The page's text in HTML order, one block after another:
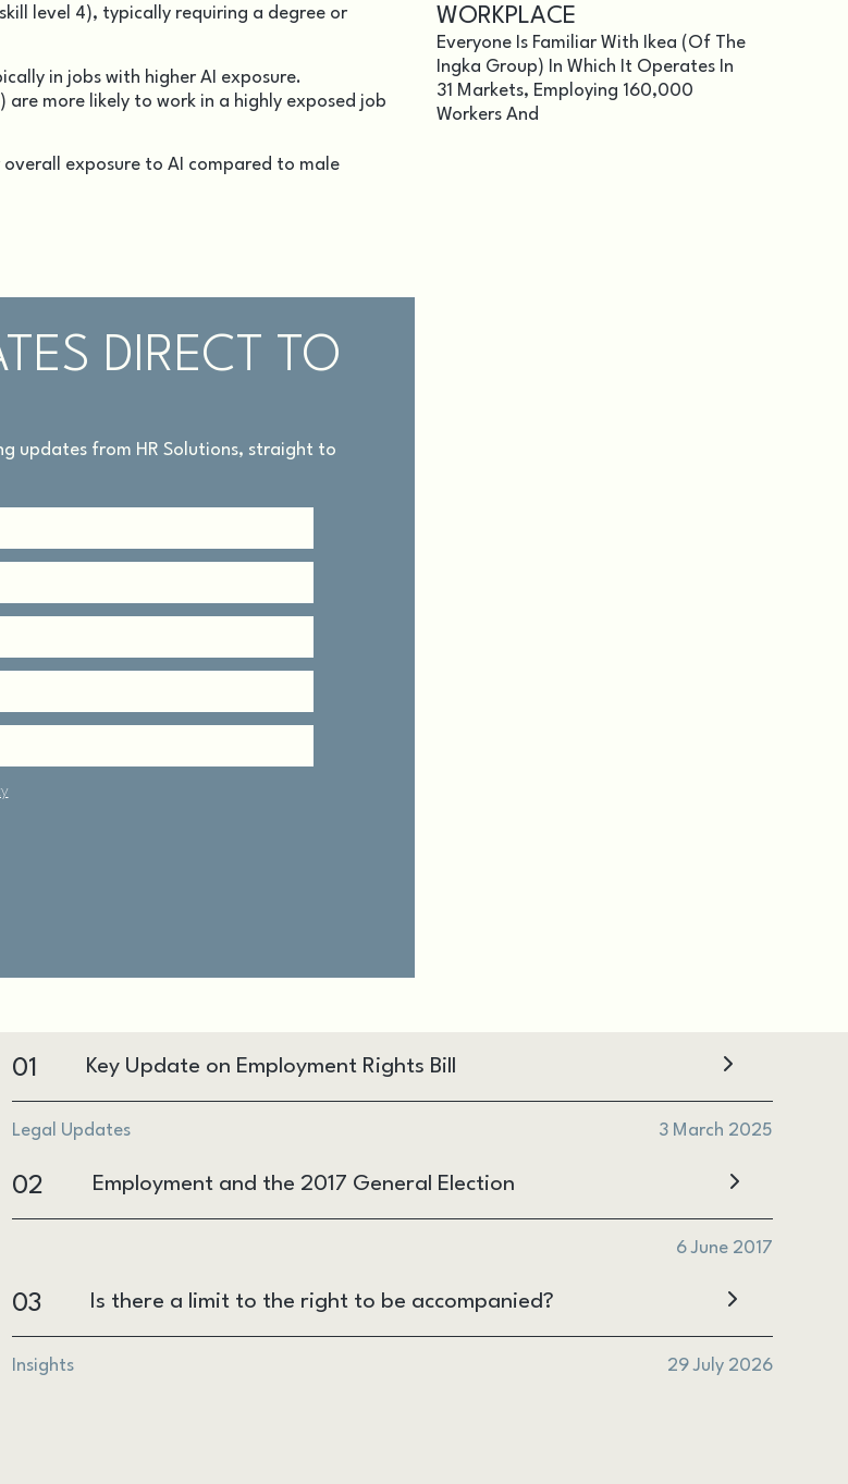
level 4), typically requiring a degree or
in jobs with higher AI exposure.
more likely to work in a highly exposed job
exposure to AI compared to male
DIRECT TO
updates from HR Solutions, straight to
WORKPLACE
Everyone Is Familiar With Ikea (of The
Ingka Group) In Which It Operates In
31 Markets, Employing 160,000
Workers And
01 Key Update on Employment Rights Bill
Legal Updates 3 March 2025
02 Employment and the 2017 General Election
6 June 2017
03 Is there a limit to the right to be accompanied?
Insights 29 July 2026